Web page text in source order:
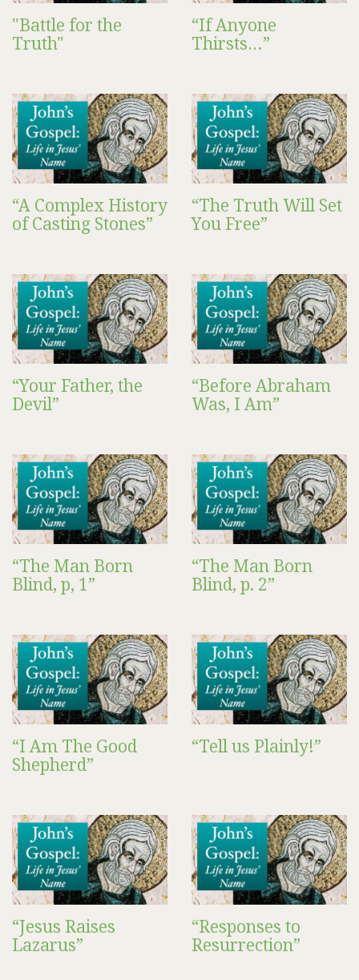
"Battle for the
Truth"
“If Anyone
Thirsts…”
“A Complex History
of Casting Stones”
“The Truth Will Set
You Free”
“Your Father, the
Devil”
“Before Abraham
Was, I Am”
“The Man Born
Blind, p, 1”
“The Man Born
Blind, p. 2”
“I Am The Good
Shepherd”
“Tell us Plainly!”
“Jesus Raises
Lazarus”
“Responses to
Resurrection”